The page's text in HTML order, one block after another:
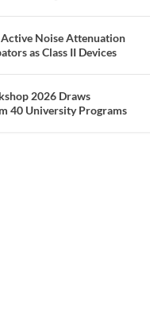
Noise Attenuation
as Class II Devices
2026 Draws
40 University Programs